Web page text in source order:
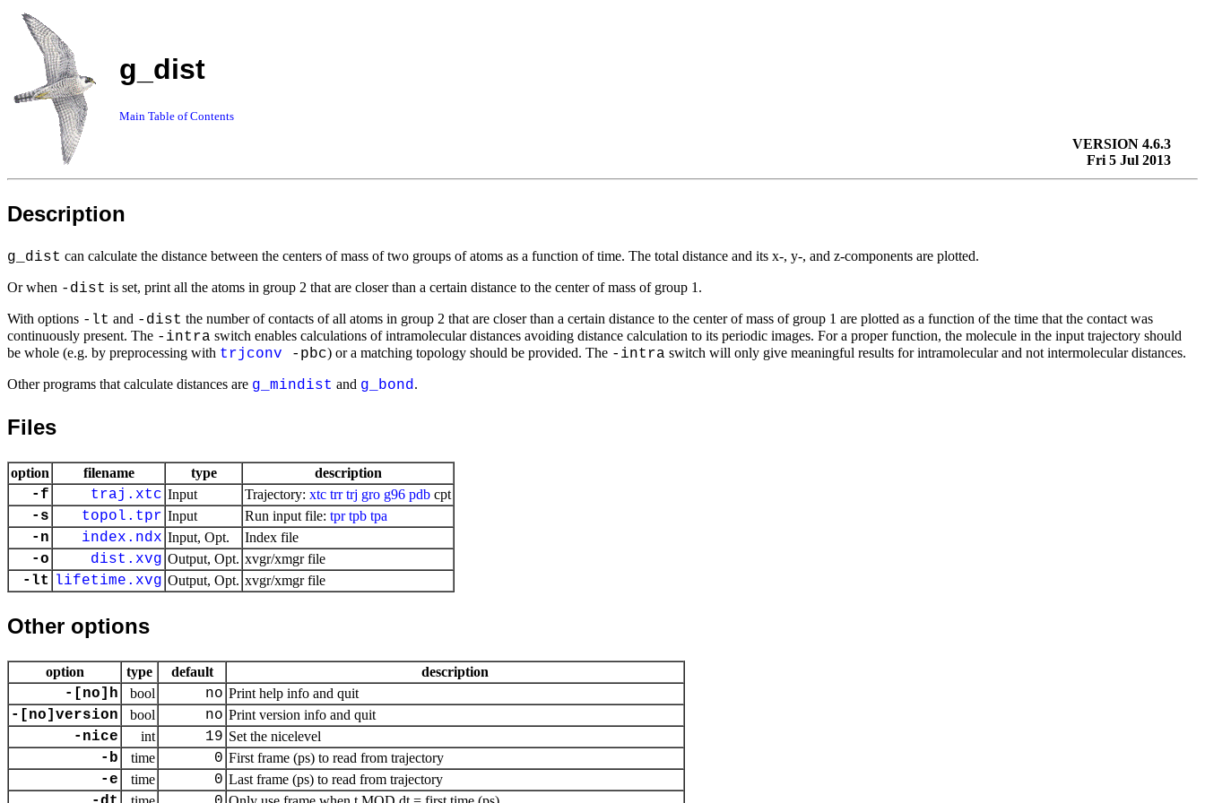
g_dist
Main Table of Contents
VERSION 4.6.3
Fri 5 Jul 2013
Description
g_dist can calculate the distance between the centers of mass of two groups of atoms as a function of time. The total distance and its x-, y-, and z-components are plotted.
Or when -dist is set, print all the atoms in group 2 that are closer than a certain distance to the center of mass of group 1.
With options -lt and -dist the number of contacts of all atoms in group 2 that are closer than a certain distance to the center of mass of group 1 are plotted as a function of the time that the contact was
continuously present. The -intra switch enables calculations of intramolecular distances avoiding distance calculation to its periodic images. For a proper function, the molecule in the input trajectory should
be whole (e.g. by preprocessing with trjconv -pbc) or a matching topology should be provided. The -intra switch will only give meaningful results for intramolecular and not intermolecular distances.
Other programs that calculate distances are g_mindist and g_bond.
Files
option filename type description
-f traj.xtc Input Trajectory: xtc trr trj gro g96 pdb cpt
-s topol.tpr Input Run input file: tpr tpb tpa
-n index.ndx Input, Opt. Index file
-o dist.xvg Output, Opt. xvgr/xmgr file
-lt lifetime.xvg Output, Opt. xvgr/xmgr file
Other options
option type default description
-[no]h bool no Print help info and quit
-[no]version bool no Print version info and quit
-nice int 19 Set the nicelevel
-b time 0 First frame (ps) to read from trajectory
-e time 0 Last frame (ps) to read from trajectory